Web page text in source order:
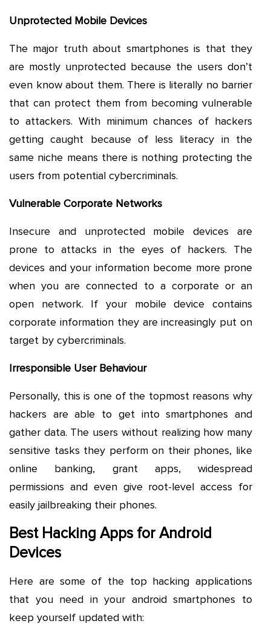
Unprotected Mobile Devices
The major truth about smartphones is that they
are mostly unprotected because the users don’t
even know about them. There is literally no barrier
that can protect them from becoming vulnerable
to attackers. With minimum chances of hackers
getting caught because of less literacy in the
same niche means there is nothing protecting the
users from potential cybercriminals.
Vulnerable Corporate Networks
Insecure and unprotected mobile devices are
prone to attacks in the eyes of hackers. The
devices and your information become more prone
when you are connected to a corporate or an
open network. If your mobile device contains
corporate information they are increasingly put on
target by cybercriminals.
Irresponsible User Behaviour
Personally, this is one of the topmost reasons why
hackers are able to get into smartphones and
gather data. The users without realizing how many
sensitive tasks they perform on their phones, like
online banking, grant apps, widespread
permissions and even give root-level access for
easily jailbreaking their phones.
Best Hacking Apps for Android
Devices
Here are some of the top hacking applications
that you need in your android smartphones to
keep yourself updated with: